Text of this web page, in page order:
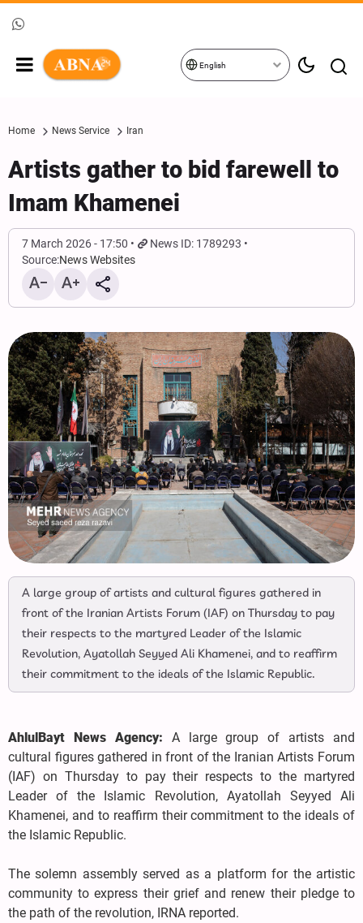
English
Home News Service Iran
Artists gather to bid farewell to
Imam Khamenei
7 March 2026 - 17:50
News ID: 1789293
Source:News Websites
A large group of artists and cultural figures gathered in
front of the Iranian Artists Forum (IAF) on Thursday to pay
their respects to the martyred Leader of the Islamic
Revolution, Ayatollah Seyyed Ali Khamenei, and to reaffirm
their commitment to the ideals of the Islamic Republic.
AhlulBayt News Agency: A large group of artists and
cultural figures gathered in front of the Iranian Artists Forum
(IAF) on Thursday to pay their respects to the martyred
Leader of the Islamic Revolution, Ayatollah Seyyed Ali
Khamenei, and to reaffirm their commitment to the ideals of
the Islamic Republic.
The solemn assembly served as a platform for the artistic
community to express their grief and renew their pledge to
the path of the revolution, IRNA reported.